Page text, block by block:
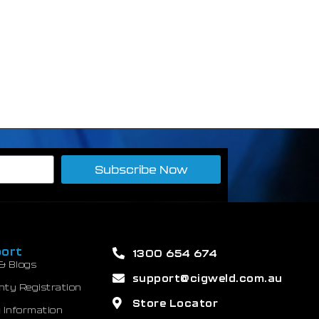
Subscribe Now
Blogs
Registration
Information
1300 654 674
support@cigweld.com.au
Store Locator